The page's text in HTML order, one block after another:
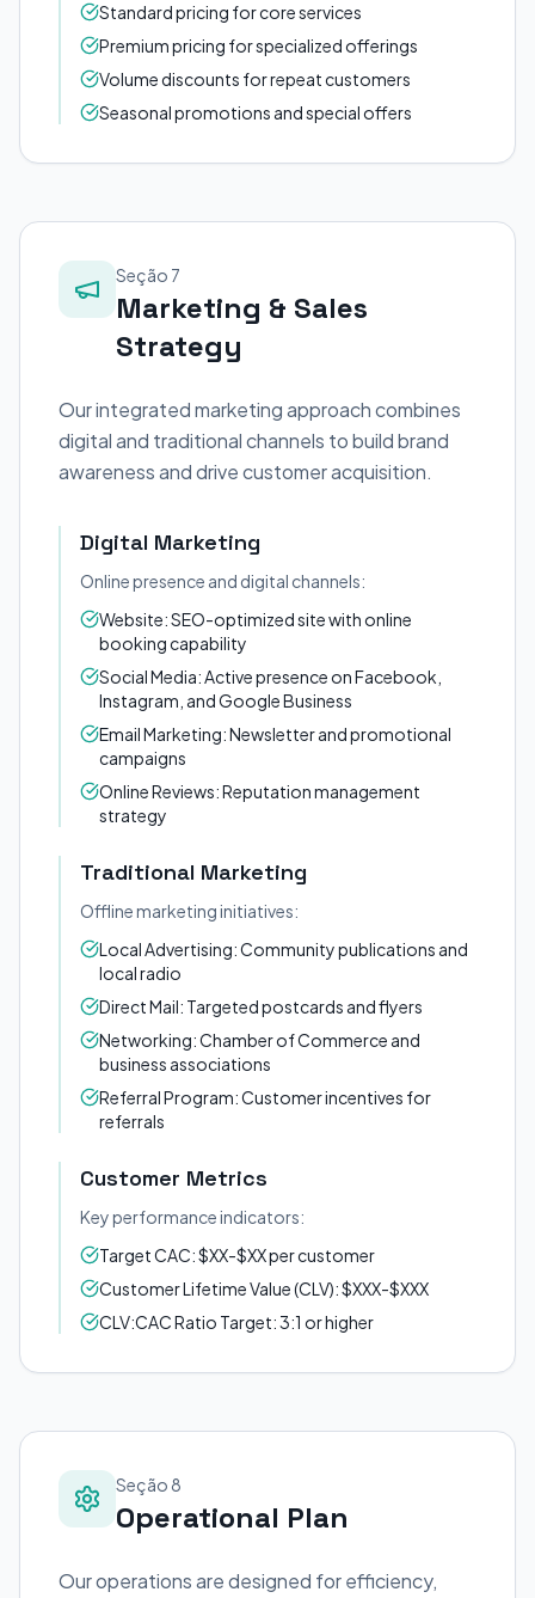
Standard pricing for core services
Premium pricing for specialized offerings
Volume discounts for repeat customers
Seasonal promotions and special offers
Seção 7
Marketing & Sales
Strategy
Our integrated marketing approach combines
digital and traditional channels to build brand
awareness and drive customer acquisition.
Digital Marketing
Online presence and digital channels:
Website: SEO-optimized site with online
booking capability
Social Media: Active presence on Facebook,
Instagram, and Google Business
Email Marketing: Newsletter and promotional
campaigns
Online Reviews: Reputation management
strategy
Traditional Marketing
Offline marketing initiatives:
Local Advertising: Community publications and
local radio
Direct Mail: Targeted postcards and flyers
Networking: Chamber of Commerce and
business associations
Referral Program: Customer incentives for
referrals
Customer Metrics
Key performance indicators:
Target CAC: $XX-$XX per customer
Customer Lifetime Value (CLV): $XXX-$XXX
CLV:CAC Ratio Target: 3:1 or higher
Seção 8
Operational Plan
Our operations are designed for efficiency,